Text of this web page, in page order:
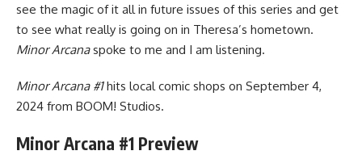
see the magic of it all in future issues of this series and get
to see what really is going on in Theresa’s hometown.
Minor Arcanaspoke to me and I am listening.
Minor Arcana #1hits local comic shops on September 4,
2024 from BOOM! Studios.
Minor Arcana #1 Preview